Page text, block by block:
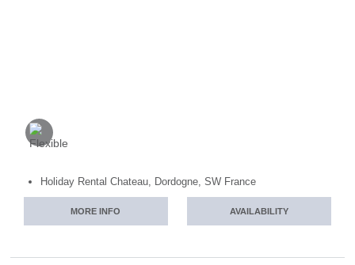
Holiday Rental Chateau, Dordogne, SW France
MORE INFO AVAILABILITY